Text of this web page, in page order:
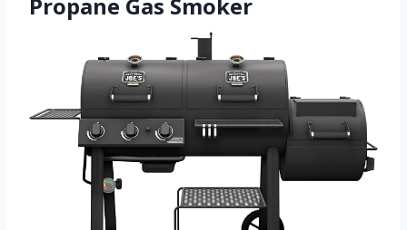
Propane Gas Smoker